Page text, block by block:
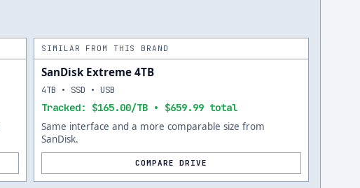
SIMILAR FROM THIS BRAND
SanDisk Extreme 4TB
Tracked: $165.00/TB • $659.99 total
4TB • SSD • USB
Same interface and a more comparable size from
SanDisk.
COMPARE DRIVE